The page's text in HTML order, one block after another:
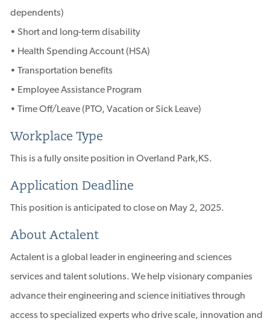
dependents)
• Short and long-term disability
• Health Spending Account (HSA)
• Transportation benefits
• Employee Assistance Program
• Time Off/Leave (PTO, Vacation or Sick Leave)
Workplace Type
This is a fully onsite position in Overland Park,KS.
Application Deadline
This position is anticipated to close on May 2, 2025.
About Actalent
Actalent is a global leader in engineering and sciences
services and talent solutions. We help visionary companies
advance their engineering and science initiatives through
access to specialized experts who drive scale, innovation and